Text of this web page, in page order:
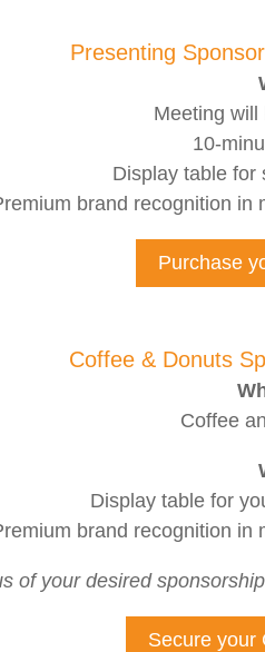
Presenting
Meeting will
10-
Display table for
brand recognition in
Purchase
Coffee & Donuts
Coffee
Display table for
brand recognition in
of your desired
Secure your